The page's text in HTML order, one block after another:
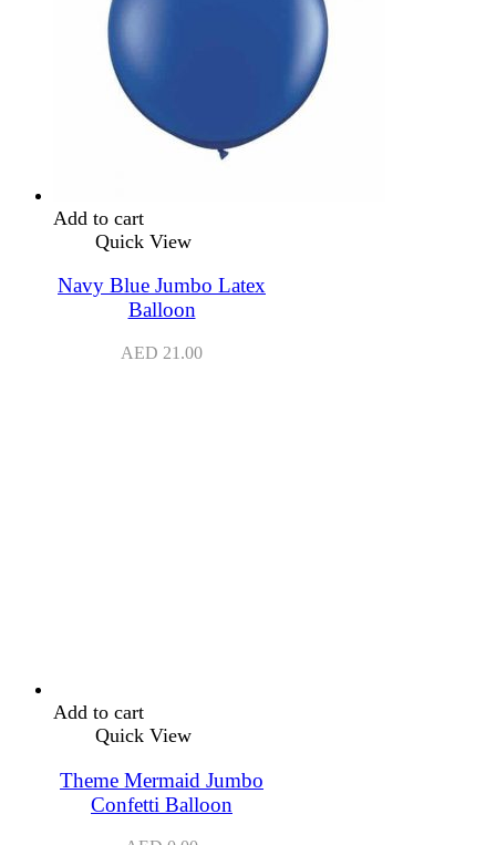
Add to cart
Quick View
Navy Blue Jumbo Latex
Balloon
AED 21.00
Add to cart
Quick View
Theme Mermaid Jumbo
Confetti Balloon